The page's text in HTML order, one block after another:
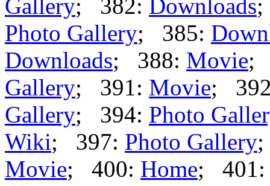
Gallery; 382: Downloads
Photo Gallery; 385:
Downloads; 388: Movie;
Gallery; 391: Movie;
Gallery; 394: Photo
Wiki; 397: Photo Gallery
Movie; 400: Home;